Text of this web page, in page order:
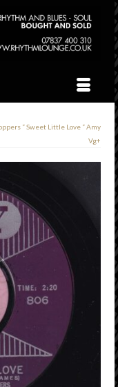
” Sweet Little Love ” Amy
Vg+